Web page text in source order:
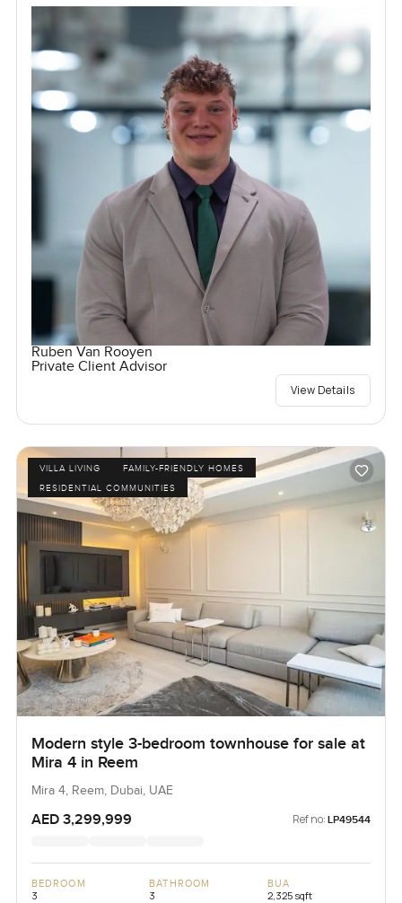
Ruben Van Rooyen
Private Client Advisor
View Details
VILLA LIVING
FAMILY-FRIENDLY HOMES
RESIDENTIAL COMMUNITIES
Modern style 3-bedroom townhouse for sale at
Mira 4 in Reem
Mira 4, Reem, Dubai, UAE
AED 3,299,999 Ref no: LP49544
BEDROOM
3
BATHROOM
3
BUA
2,325 sqft